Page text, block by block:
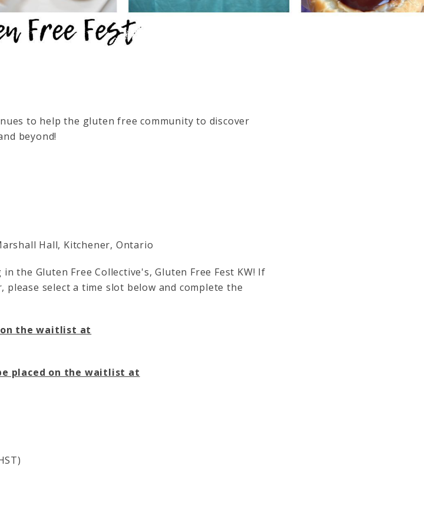
to help the gluten free community to discover
beyond!
Hall, Kitchener, Ontario
the Gluten Free Collective's, Gluten Free Fest KW! If
select a time slot below and complete the
on the waitlist at
be placed on the waitlist at